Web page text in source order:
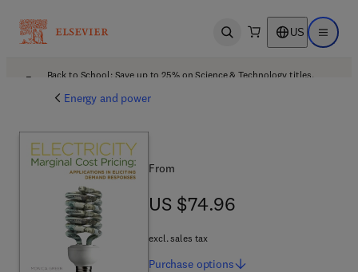
Open search US Open
Back to School: Save up to 25% on Science & Technology titles.
Energy and power
From
US $74.96
US $74.96
excl. sales tax
Purchase options